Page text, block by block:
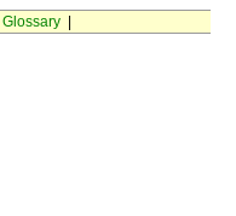
Glossary|